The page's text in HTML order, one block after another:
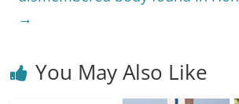
→
You May Also Like